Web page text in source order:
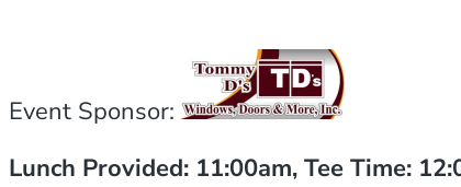
Event Sponsor:
Lunch Provided: 11:00am, Tee Time: